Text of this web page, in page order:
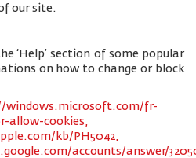
our site.
‘Help’ section of some popular
on how to change or block
windows.microsoft.com/fr-
allow-cookies,
kb/PH5042,
accounts/answer/